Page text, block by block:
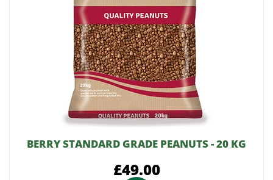
BERRY STANDARD GRADE PEANUTS - 20 KG
£49.00